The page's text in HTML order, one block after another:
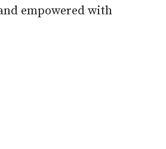
empowered with